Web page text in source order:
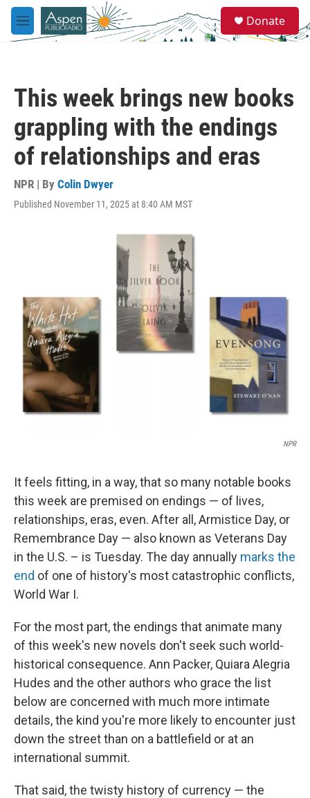
Skip to main content
M
e
e
a
Donate
This week brings new books
grappling with the endings
of relationships and eras
NPR | By Colin Dwyer
Published November 11, 2025 at 8:40 AM MST
NPR
It feels fitting, in a way, that so many notable books
this week are premised on endings — of lives,
relationships, eras, even. After all, Armistice Day, or
Remembrance Day — also known as Veterans Day
in the U.S. – is Tuesday. The day annually marks the
end of one of history's most catastrophic conflicts,
World War I.
For the most part, the endings that animate many
of this week's new novels don't seek such world-
historical consequence. Ann Packer, Quiara Alegria
Hudes and the other authors who grace the list
below are concerned with much more intimate
details, the kind you're more likely to encounter just
down the street than on a battlefield or at an
international summit.
That said, the twisty history of currency — the